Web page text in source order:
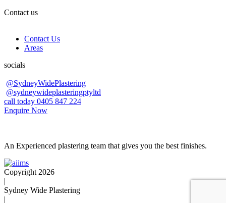
Contact us
Contact Us
Areas
socials
@SydneyWidePlastering
@sydneywideplasteringptyltd
call today 0405 847 224
Enquire Now
An Experienced plastering team that gives you the best finishes.
Copyright 2026
|
Sydney Wide Plastering
|